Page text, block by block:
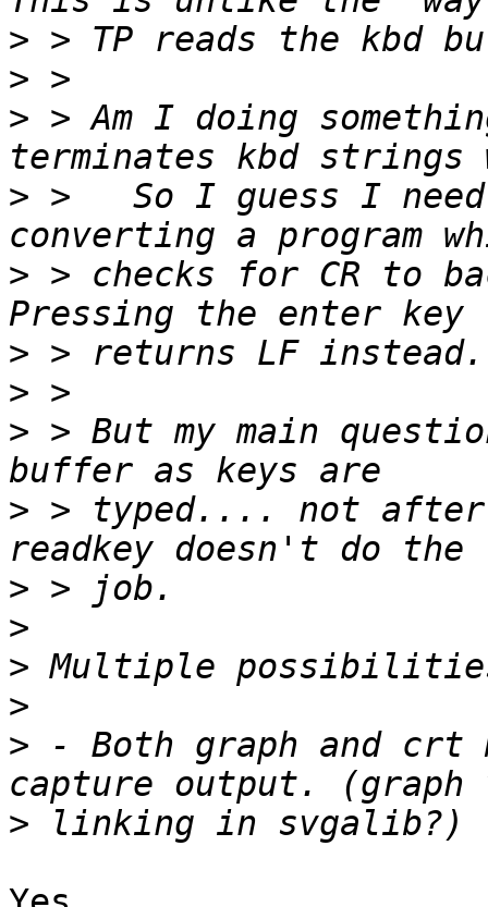
>
>
> > Am I doing
> >   So I guess I
> > checks for CR to
>
>
> > But my main
> > typed.... not after
>
>
>
>
> - Both graph and
>